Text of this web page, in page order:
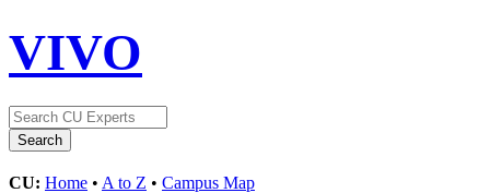
VIVO
CU: Home • A to Z • Campus Map